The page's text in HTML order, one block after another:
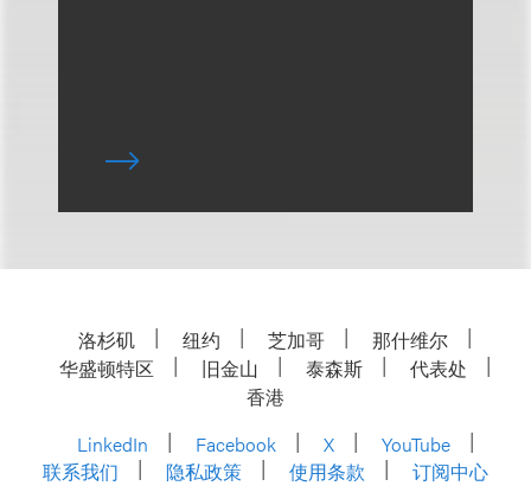
洛杉矶 纽约 芝加哥
那什维尔
华盛顿特区
旧金山 泰森斯
代表处
香港
LinkedIn
Facebook X
YouTube
联系我们
隐私政策 使用条款 订阅中心